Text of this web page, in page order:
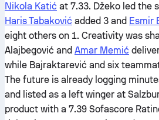
Nikola Katić at 7.33. Džeko led the
Haris Tabaković added 3 and Esmir
eight others on 1. Creativity was
Alajbegović and Amar Memić
while Bajraktarević and six
The future is already logging
and listed as a left winger at
product with a 7.39 Sofascore